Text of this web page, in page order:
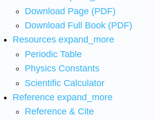
Download Page (PDF)
Download Full Book (PDF)
Resources expand_more
Periodic Table
Physics Constants
Scientific Calculator
Reference expand_more
Reference & Cite